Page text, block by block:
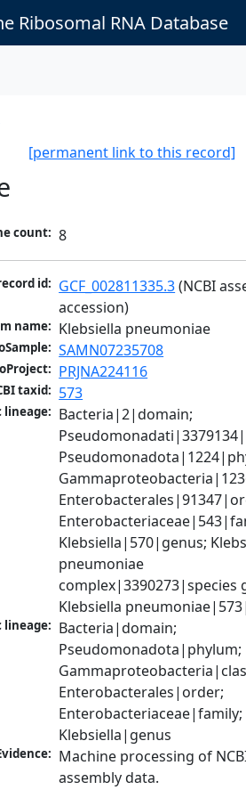
Ribosomal RNA Database
[permanent link to this record]
count: 8
id: GCF_002811335.3 (NCBI
accession)
name: Klebsiella pneumoniae
SAMN07235708
PRJNA224116
taxid: 573
lineage: Bacteria|2|domain;
Klebsiella|570|genus;
pneumoniae
complex|3390273|species
Klebsiella
lineage: Bacteria|domain;
Pseudomonadota|phylum;
Enterobacterales|order;
Enterobacteriaceae|family;
Klebsiella|genus
Machine processing of
assembly data.